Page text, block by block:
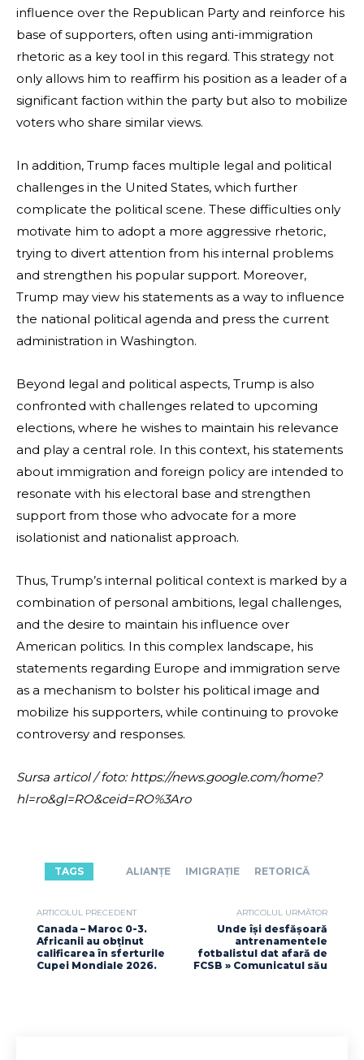
influence over the Republican Party and reinforce his
base of supporters, often using anti-immigration
rhetoric as a key tool in this regard. This strategy not
only allows him to reaffirm his position as a leader of a
significant faction within the party but also to mobilize
voters who share similar views.
In addition, Trump faces multiple legal and political
challenges in the United States, which further
complicate the political scene. These difficulties only
motivate him to adopt a more aggressive rhetoric,
trying to divert attention from his internal problems
and strengthen his popular support. Moreover,
Trump may view his statements as a way to influence
the national political agenda and press the current
administration in Washington.
Beyond legal and political aspects, Trump is also
confronted with challenges related to upcoming
elections, where he wishes to maintain his relevance
and play a central role. In this context, his statements
about immigration and foreign policy are intended to
resonate with his electoral base and strengthen
support from those who advocate for a more
isolationist and nationalist approach.
Thus, Trump’s internal political context is marked by a
combination of personal ambitions, legal challenges,
and the desire to maintain his influence over
American politics. In this complex landscape, his
statements regarding Europe and immigration serve
as a mechanism to bolster his political image and
mobilize his supporters, while continuing to provoke
controversy and responses.
Sursa articol / foto: https://news.google.com/home?
hl=ro&gl=RO&ceid=RO%3Aro
TAGS ALIANȚE IMIGRAȚIE RETORICĂ
ARTICOLUL PRECEDENT
Canada – Maroc 0-3.
Africanii au obținut
calificarea în sferturile
Cupei Mondiale 2026.
ARTICOLUL URMĂTOR
Unde își desfășoară
antrenamentele
fotbalistul dat afară de
FCSB » Comunicatul său